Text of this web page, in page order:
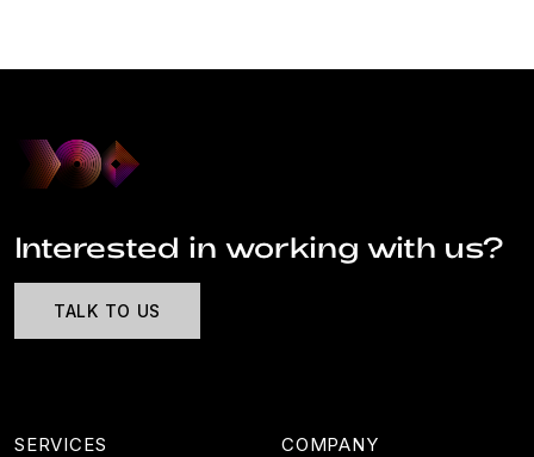
Interested in working with us?
TALK TO US
SERVICES COMPANY